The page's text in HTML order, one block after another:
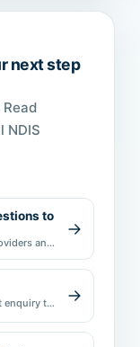
next step
NDIS
to
and
enquiry to